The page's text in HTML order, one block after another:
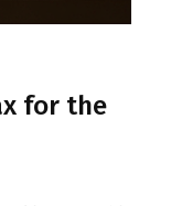
for the